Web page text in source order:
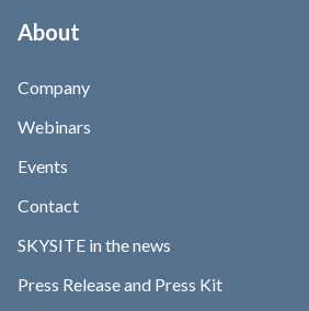
About
Company
Webinars
Events
Contact
SKYSITE in the news
Press Release and Press Kit